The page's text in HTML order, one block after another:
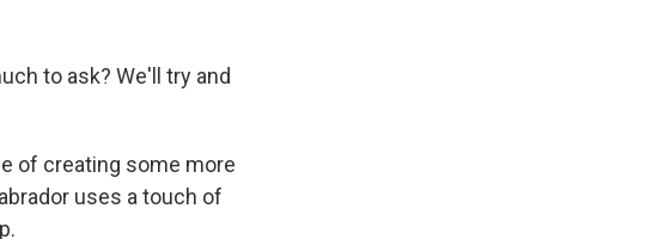
to ask? We'll try and
of creating some more
uses a touch of